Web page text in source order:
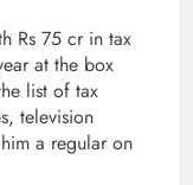
Rs 75 cr in tax
at the box
list of tax
television
a regular on